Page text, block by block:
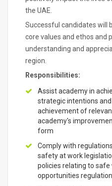
the UAE.
Successful candidates will
core values and ethos and
understanding and
region.
Responsibilities:
Assist academy in
strategic intentions
achievement of
academy's
form
Comply with
safety at work
policies relating to safe
opportunities